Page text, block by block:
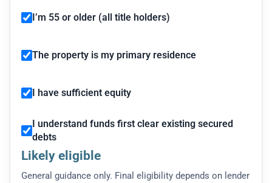
I’m 55 or older (all title holders)
The property is my primary residence
I have sufficient equity
I understand funds first clear existing secured
debts
Likely eligible
General guidance only. Final eligibility depends on lender